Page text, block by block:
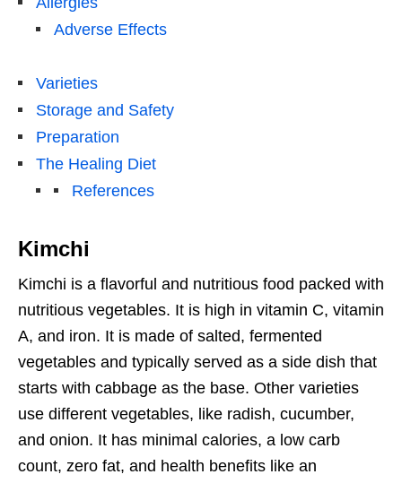
Adverse Effects
Varieties
Storage and Safety
Preparation
The Healing Diet
References
Kimchi
Kimchi is a flavorful and nutritious food packed with
nutritious vegetables. It is high in vitamin C, vitamin
A, and iron. It is made of salted, fermented
vegetables and typically served as a side dish that
starts with cabbage as the base. Other varieties
use different vegetables, like radish, cucumber,
and onion. It has minimal calories, a low carb
count, zero fat, and health benefits like an